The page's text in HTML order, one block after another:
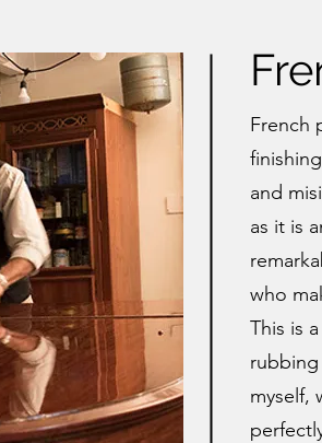
French
and
as it is
who
This is
rubbing
myself,